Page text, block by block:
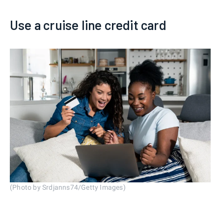
Use a cruise line credit card
(Photo by Srdjanns74/Getty Images)